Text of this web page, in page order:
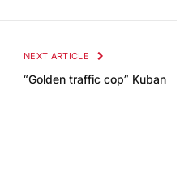
NEXT ARTICLE
“Golden traffic cop” Kuban